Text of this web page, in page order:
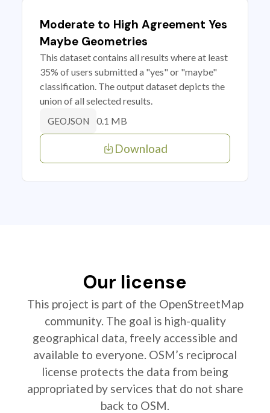
Moderate to High Agreement Yes
Maybe Geometries
This dataset contains all results where at least
35% of users submitted a "yes" or "maybe"
classification. The output dataset depicts the
union of all selected results.
GEOJSON 0.1 MB
Download
Our license
This project is part of the OpenStreetMap
community. The goal is high-quality
geographical data, freely accessible and
available to everyone. OSM’s reciprocal
license protects the data from being
appropriated by services that do not share
back to OSM.